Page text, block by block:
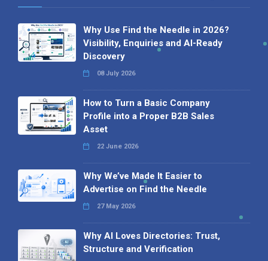
Why Use Find the Needle in 2026?
Visibility, Enquiries and AI-Ready
Discovery
08 July 2026
How to Turn a Basic Company
Profile into a Proper B2B Sales
Asset
22 June 2026
Why We’ve Made It Easier to
Advertise on Find the Needle
27 May 2026
Why AI Loves Directories: Trust,
Structure and Verification